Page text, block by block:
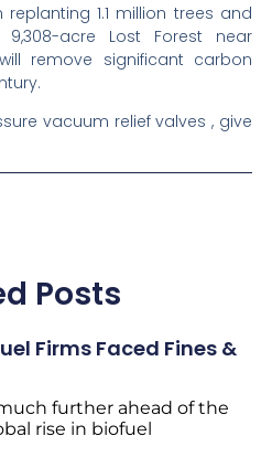
1.1 million trees and
acre Lost Forest near
remove significant carbon
vacuum relief valves , give
Posts
Firms Faced Fines &
further ahead of the
rise in biofuel